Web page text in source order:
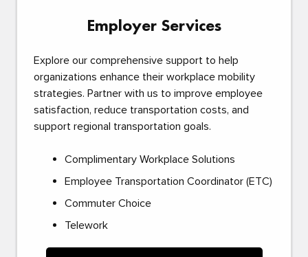
Employer Services
Explore our comprehensive support to help
organizations enhance their workplace mobility
strategies. Partner with us to improve employee
satisfaction, reduce transportation costs, and
support regional transportation goals.
Complimentary Workplace Solutions
Employee Transportation Coordinator (ETC)
Commuter Choice
Telework